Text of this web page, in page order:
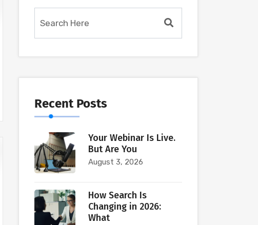
Recent Posts
Your Webinar Is Live.
But Are You
August 3, 2026
How Search Is
Changing in 2026:
What